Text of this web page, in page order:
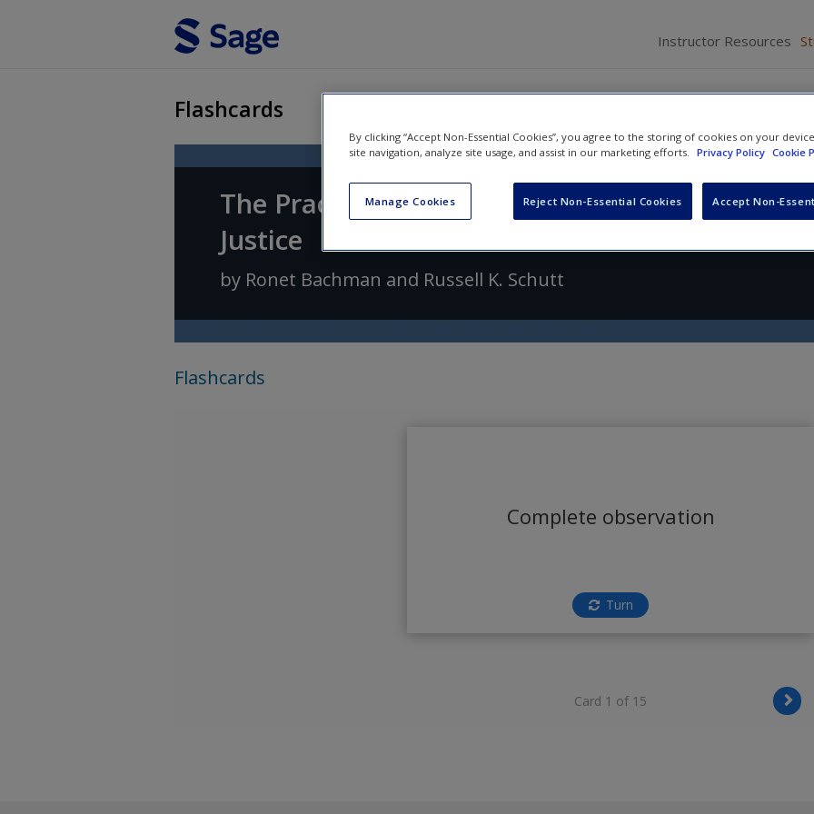
Instructor Resources
Flashcards
The Practice of Research in Criminology and
Justice
by Ronet Bachman and Russell K. Schutt
Flashcards
Complete observation
Turn
Card 1 of 15
By clicking “Accept Non-Essential Cookies”, you agree to the storing of cookies on your
site navigation, analyze site usage, and assist in our marketing efforts. Privacy Policy Cookie
Manage Cookies Reject Non-Essential Cookies Accept Non-